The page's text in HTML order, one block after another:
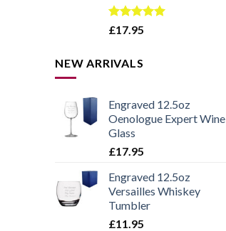
Rated5.00
£17.95
NEW ARRIVALS
Engraved 12.5oz
Oenologue Expert Wine
Glass
£17.95
Engraved 12.5oz
Versailles Whiskey
Tumbler
£11.95